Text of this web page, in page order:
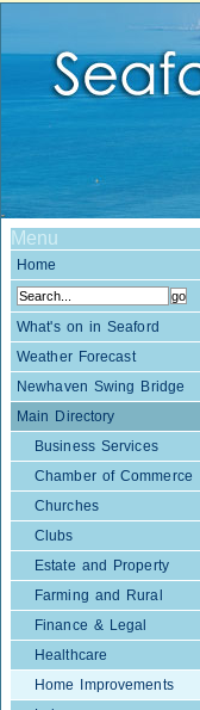
Menu
Home
What's on in Seaford
Weather Forecast
Newhaven Swing Bridge
Main Directory
Business Services
Chamber of Commerce
Churches
Clubs
Estate and Property
Farming and Rural
Finance & Legal
Healthcare
Home Improvements